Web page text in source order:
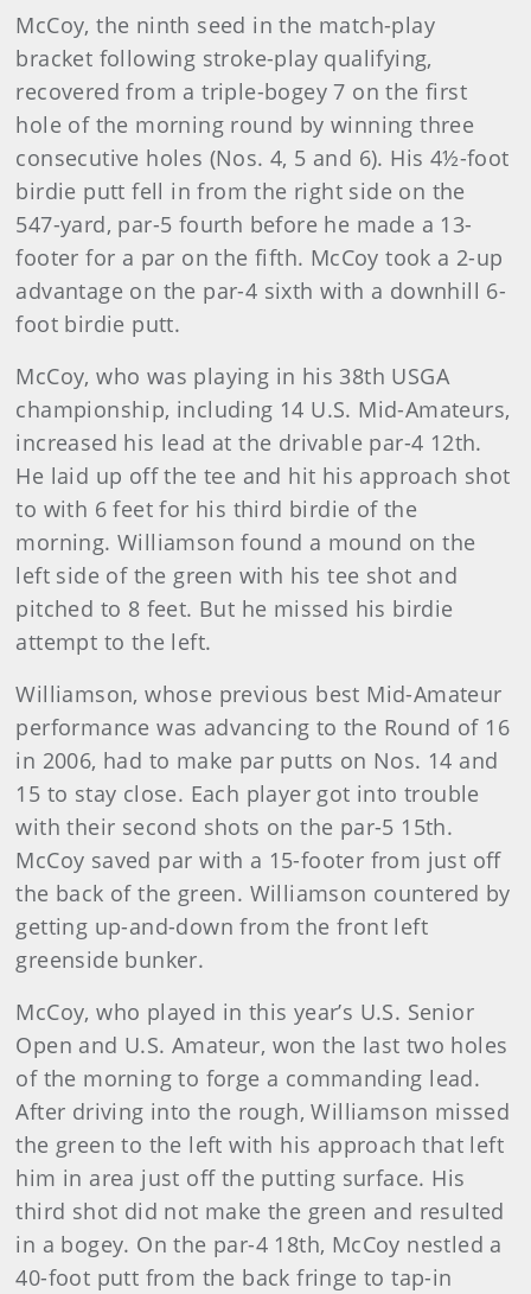
McCoy, the ninth seed in the match-play
bracket following stroke-play qualifying,
recovered from a triple-bogey 7 on the first
hole of the morning round by winning three
consecutive holes (Nos. 4, 5 and 6). His 4½-foot
birdie putt fell in from the right side on the
547-yard, par-5 fourth before he made a 13-
footer for a par on the fifth. McCoy took a 2-up
advantage on the par-4 sixth with a downhill 6-
foot birdie putt.
McCoy, who was playing in his 38th USGA
championship, including 14 U.S. Mid-Amateurs,
increased his lead at the drivable par-4 12th.
He laid up off the tee and hit his approach shot
to with 6 feet for his third birdie of the
morning. Williamson found a mound on the
left side of the green with his tee shot and
pitched to 8 feet. But he missed his birdie
attempt to the left.
Williamson, whose previous best Mid-Amateur
performance was advancing to the Round of 16
in 2006, had to make par putts on Nos. 14 and
15 to stay close. Each player got into trouble
with their second shots on the par-5 15th.
McCoy saved par with a 15-footer from just off
the back of the green. Williamson countered by
getting up-and-down from the front left
greenside bunker.
McCoy, who played in this year’s U.S. Senior
Open and U.S. Amateur, won the last two holes
of the morning to forge a commanding lead.
After driving into the rough, Williamson missed
the green to the left with his approach that left
him in area just off the putting surface. His
third shot did not make the green and resulted
in a bogey. On the par-4 18th, McCoy nestled a
40-foot putt from the back fringe to tap-in